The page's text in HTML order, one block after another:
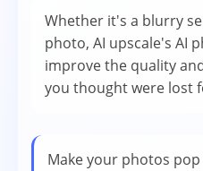
Whether it's a blurry
photo, AI upscale's AI
improve the quality
you thought were lost
Make your photos